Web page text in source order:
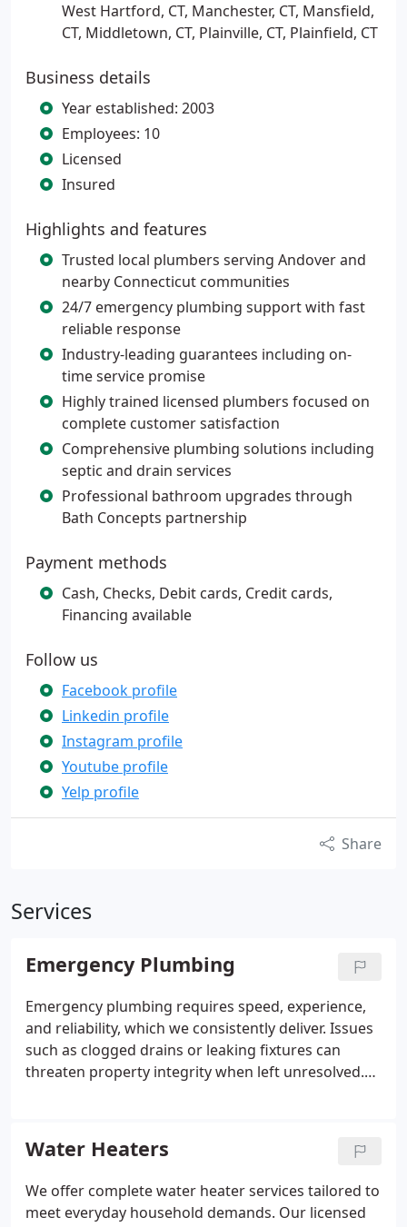
West Hartford, CT, Manchester, CT, Mansfield,
CT, Middletown, CT, Plainville, CT, Plainfield, CT
Business details
Year established: 2003
Employees: 10
Licensed
Insured
Highlights and features
Trusted local plumbers serving Andover and
nearby Connecticut communities
24/7 emergency plumbing support with fast
reliable response
Industry-leading guarantees including on-
time service promise
Highly trained licensed plumbers focused on
complete customer satisfaction
Comprehensive plumbing solutions including
septic and drain services
Professional bathroom upgrades through
Bath Concepts partnership
Payment methods
Cash, Checks, Debit cards, Credit cards,
Financing available
Follow us
Facebook profile
Linkedin profile
Instagram profile
Youtube profile
Yelp profile
Share
Services
Emergency Plumbing
Emergency plumbing requires speed, experience,
and reliability, which we consistently deliver. Issues
such as clogged drains or leaking fixtures can
threaten property integrity when left unresolved.
highest professional standards.
Water Heaters
We offer complete water heater services tailored to
meet everyday household demands. Our licensed